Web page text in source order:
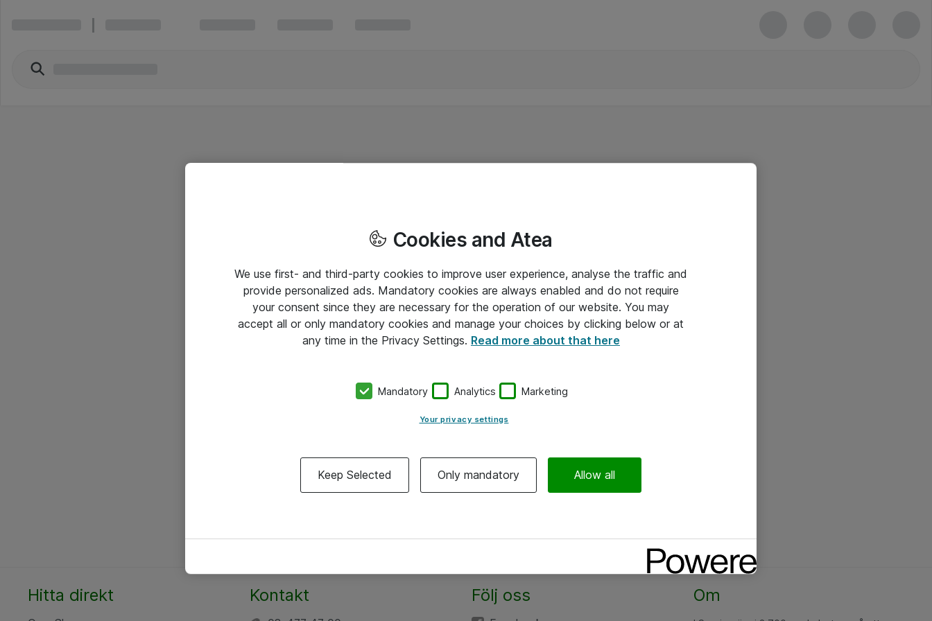
Hitta direkt Kontakt Följ oss Om
Cookies and Atea
We use first- and third-party cookies to improve user experience, analyse the traffic and
provide personalized ads. Mandatory cookies are always enabled and do not require
your consent since they are necessary for the operation of our website. You may
accept all or only mandatory cookies and manage your choices by clicking below or at
any time in the Privacy Settings. Read more about that here
Mandatory Analytics Marketing
Your privacy settings
Keep Selected Only mandatory Allow all